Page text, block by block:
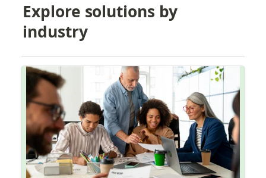
Explore solutions by
industry